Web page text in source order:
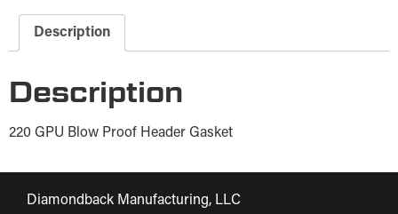
Description
Description
220 GPU Blow Proof Header Gasket
Diamondback Manufacturing, LLC